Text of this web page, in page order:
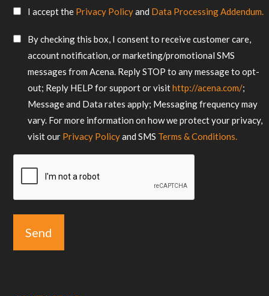
requirements
SMS
*
I accept the Privacy Policyand Data Processing Addendum.
SMS
Consent
By checking this box, I consent to receive customer care,
account notification, or marketing/promotional SMS
messages from Acena. Reply STOP to any message to opt-
out; Reply HELP for support or visithttp://acena.com/;
Message and Data rates apply; Messaging frequency may
vary. For more information on how we protect your privacy,
visit our Privacy Policyand SMS Terms & Conditions.